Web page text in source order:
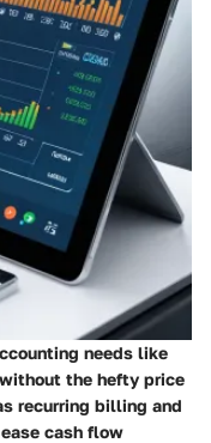
needs like
the hefty price
recurring billing and
cash flow